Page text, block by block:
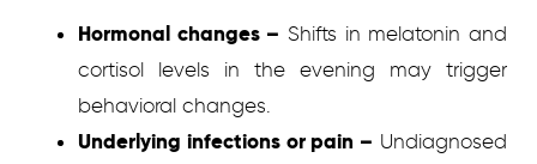
Hormonal changes – Shifts in melatonin and
cortisol levels in the evening may trigger
behavioral changes.
Underlying infections or pain – Undiagnosed